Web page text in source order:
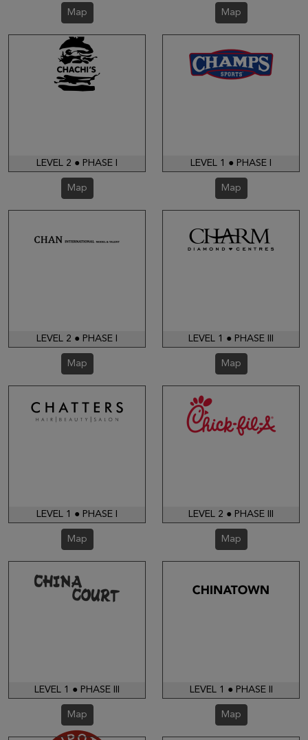
Map Map
LEVEL 2 ● PHASE I
Map
LEVEL 1 ● PHASE I
Map
LEVEL 2 ● PHASE I
Map
LEVEL 1 ● PHASE III
Map
LEVEL 1 ● PHASE I
Map
LEVEL 2 ● PHASE III
Map
LEVEL 1 ● PHASE III
Map
LEVEL 1 ● PHASE II
Map